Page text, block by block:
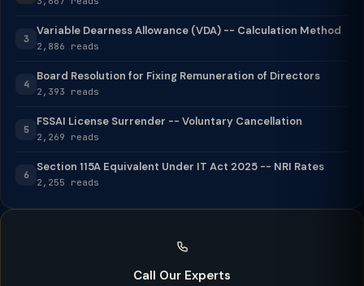
3
Variable Dearness Allowance (VDA) -- Calculation Method
2,886 reads
4
Board Resolution for Fixing Remuneration of Directors
2,393 reads
5
FSSAI License Surrender -- Voluntary Cancellation
2,269 reads
6
Section 115A Equivalent Under IT Act 2025 -- NRI Rates
2,255 reads
Call Our Experts